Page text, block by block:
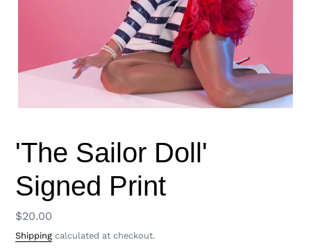
'The Sailor Doll'
Signed Print
Regular
price
$20.00
Shipping calculated at checkout.